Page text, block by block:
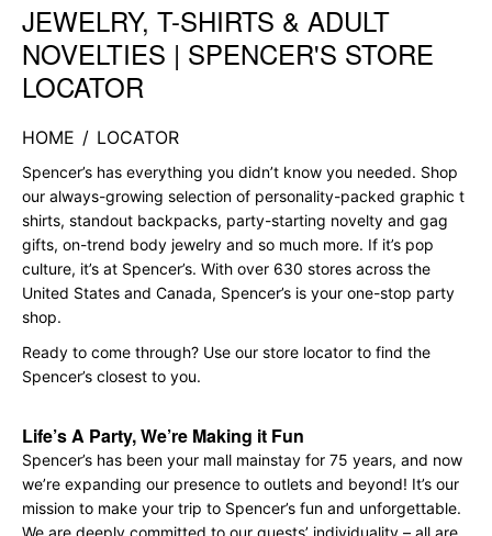
Skip link
JEWELRY, T-SHIRTS & ADULT
NOVELTIES | SPENCER'S STORE
LOCATOR
HOME / LOCATOR
Spencer’s has everything you didn’t know you needed. Shop
our always-growing selection of personality-packed graphic t
shirts, standout backpacks, party-starting novelty and gag
gifts, on-trend body jewelry and so much more. If it’s pop
culture, it’s at Spencer’s. With over 630 stores across the
United States and Canada, Spencer’s is your one-stop party
shop.
Ready to come through? Use our store locator to find the
Spencer’s closest to you.
Life’s A Party, We’re Making it Fun
Spencer’s has been your mall mainstay for 75 years, and now
we’re expanding our presence to outlets and beyond! It’s our
mission to make your trip to Spencer’s fun and unforgettable.
We are deeply committed to our guests’ individuality – all are